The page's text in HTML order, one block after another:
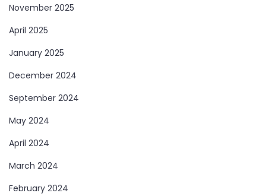
November 2025
April 2025
January 2025
December 2024
September 2024
May 2024
April 2024
March 2024
February 2024